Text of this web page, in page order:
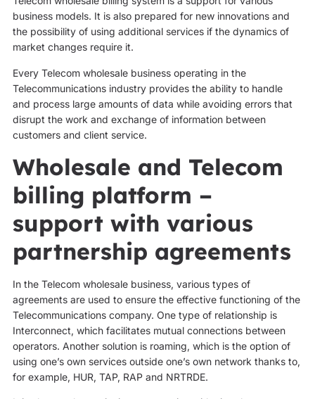
business models. It is also prepared for new innovations and
the possibility of using additional services if the dynamics of
market changes require it.
Every Telecom wholesale business operating in the
Telecommunications industry provides the ability to handle
and process large amounts of data while avoiding errors that
disrupt the work and exchange of information between
customers and client service.
Wholesale and Telecom
billing platform –
support with various
partnership agreements
In the Telecom wholesale business, various types of
agreements are used to ensure the effective functioning of the
Telecommunications company. One type of relationship is
Interconnect, which facilitates mutual connections between
operators. Another solution is roaming, which is the option of
using one’s own services outside one’s own network thanks to,
for example, HUR, TAP, RAP and NRTRDE.